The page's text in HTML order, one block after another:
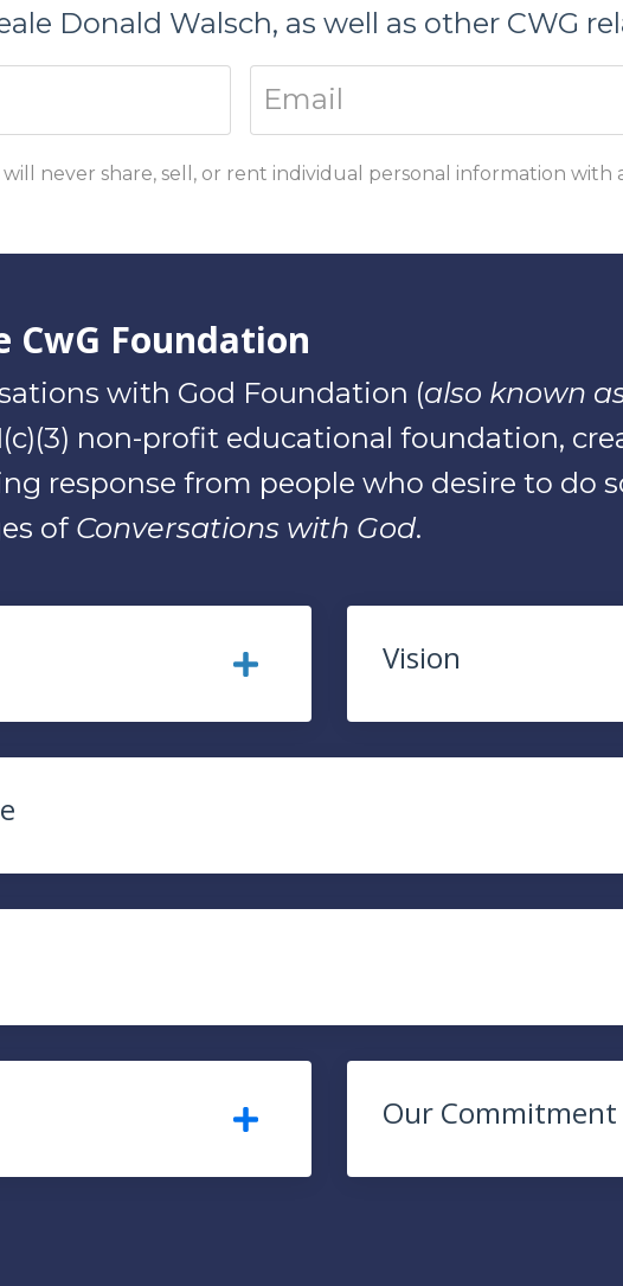
Donald Walsch, as well as other CWG
will never share, sell, or rent individual personal information with
CwG Foundation
with God Foundation (also known
non-profit educational foundation,
response from people who desire to do
of Conversations with God.
Vision
Our Commitment